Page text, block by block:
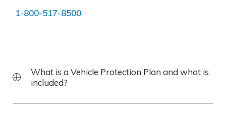
1-800-517-8500
What is a Vehicle Protection Plan and what is
included?